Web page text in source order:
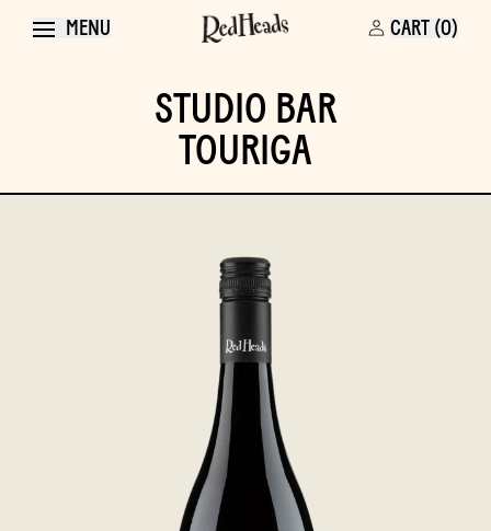
MENU CART (0)
STUDIO BAR
TOURIGA